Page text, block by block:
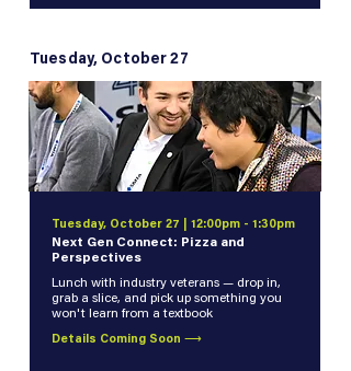
Tuesday, October 27
Tuesday, October 27 | 12:00pm - 1:30pm
Next Gen Connect: Pizza and
Perspectives
Lunch with industry veterans — drop in,
grab a slice, and pick up something you
won't learn from a textbook
Details Coming Soon ⟶